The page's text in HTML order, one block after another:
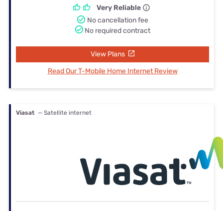
Very Reliable
No cancellation fee
No required contract
View Plans
Read Our T-Mobile Home Internet Review
Viasat — Satellite internet